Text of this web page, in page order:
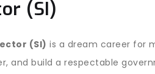
(SI)
(SI) is a dream career for
and build a respectable